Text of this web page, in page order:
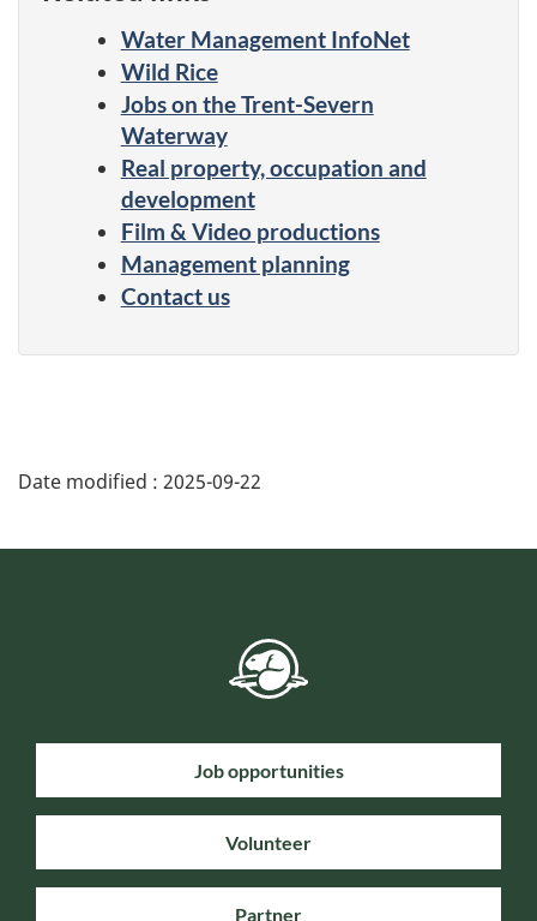
Water Management InfoNet
Wild Rice
Jobs on the Trent-Severn
Waterway
Real property, occupation and
development
Film & Video productions
Management planning
Contact us
Date modified : 2025-09-22
Job opportunities
Volunteer
Partner